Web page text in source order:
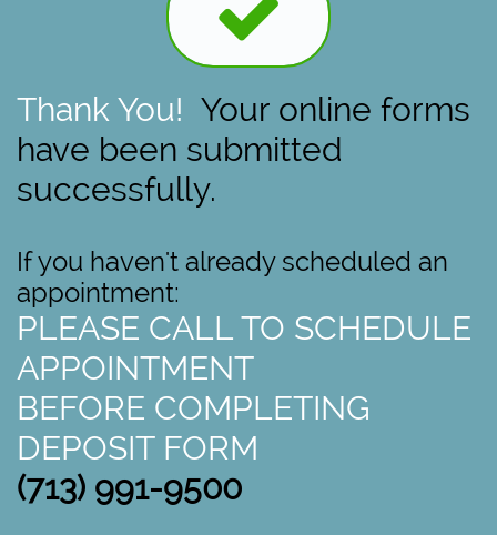

Thank You! Your online forms
have been submitted
successfully.
If you haven't already scheduled an
appointment:
PLEASE CALL TO SCHEDULE
APPOINTMENT
BEFORE COMPLETING
DEPOSIT FORM
(713) 991-9500